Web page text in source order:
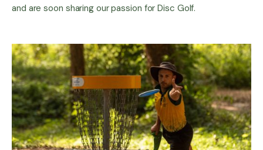
and are soon sharing our passion for Disc Golf.